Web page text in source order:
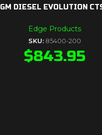
GM DIESEL EVOLUTION
Edge Products
SKU: 85400-200
$843.95